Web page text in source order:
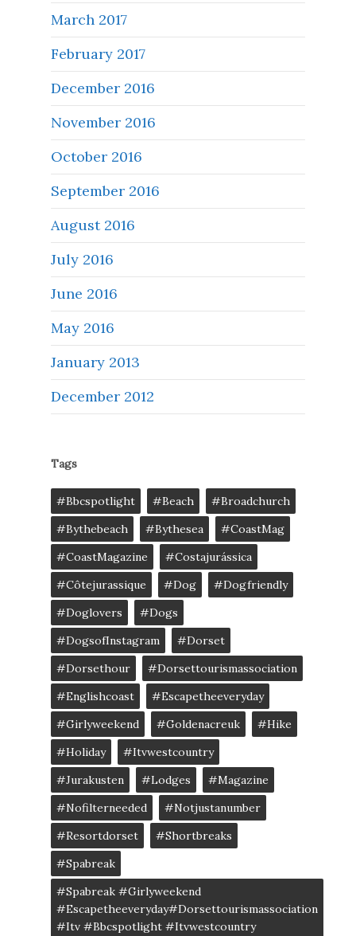
March 2017
February 2017
December 2016
November 2016
October 2016
September 2016
August 2016
July 2016
June 2016
May 2016
January 2013
December 2012
Tags
#bbcspotlight #Beach
#broadchurch
#bythebeach
#bythesea
#CoastMag
#CoastMagazine
#costajurássica
#côtejurassique
#Dog
#dogfriendly
#doglovers
#dogs
#DogsofInstagram
#dorset
#dorsethour
#dorsettourismassociation
#englishcoast
#escapetheeveryday
#girlyweekend
#goldenacreuk
#Hike
#Holiday
#itvwestcountry
#jurakusten
#lodges
#magazine
#nofilterneeded
#notjustanumber
#resortdorset
#shortbreaks
#spabreak
#spabreak #girlyweekend
#escapetheeveryday#dorsettourismassociation
#itv #bbcspotlight #itvwestcountry